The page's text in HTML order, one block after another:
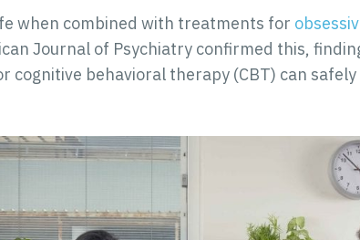
when combined with treatments for
Journal of Psychiatry confirmed this,
cognitive behavioral therapy (CBT) can